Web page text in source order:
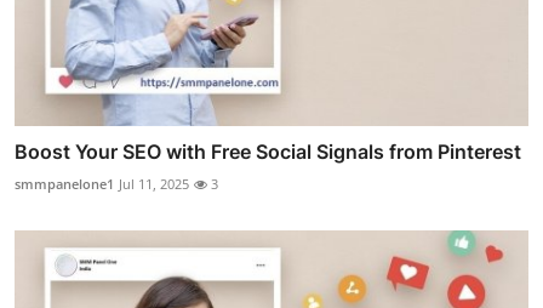
Boost Your SEO with Free Social Signals from Pinterest
smmpanelone1 Jul 11, 2025 3